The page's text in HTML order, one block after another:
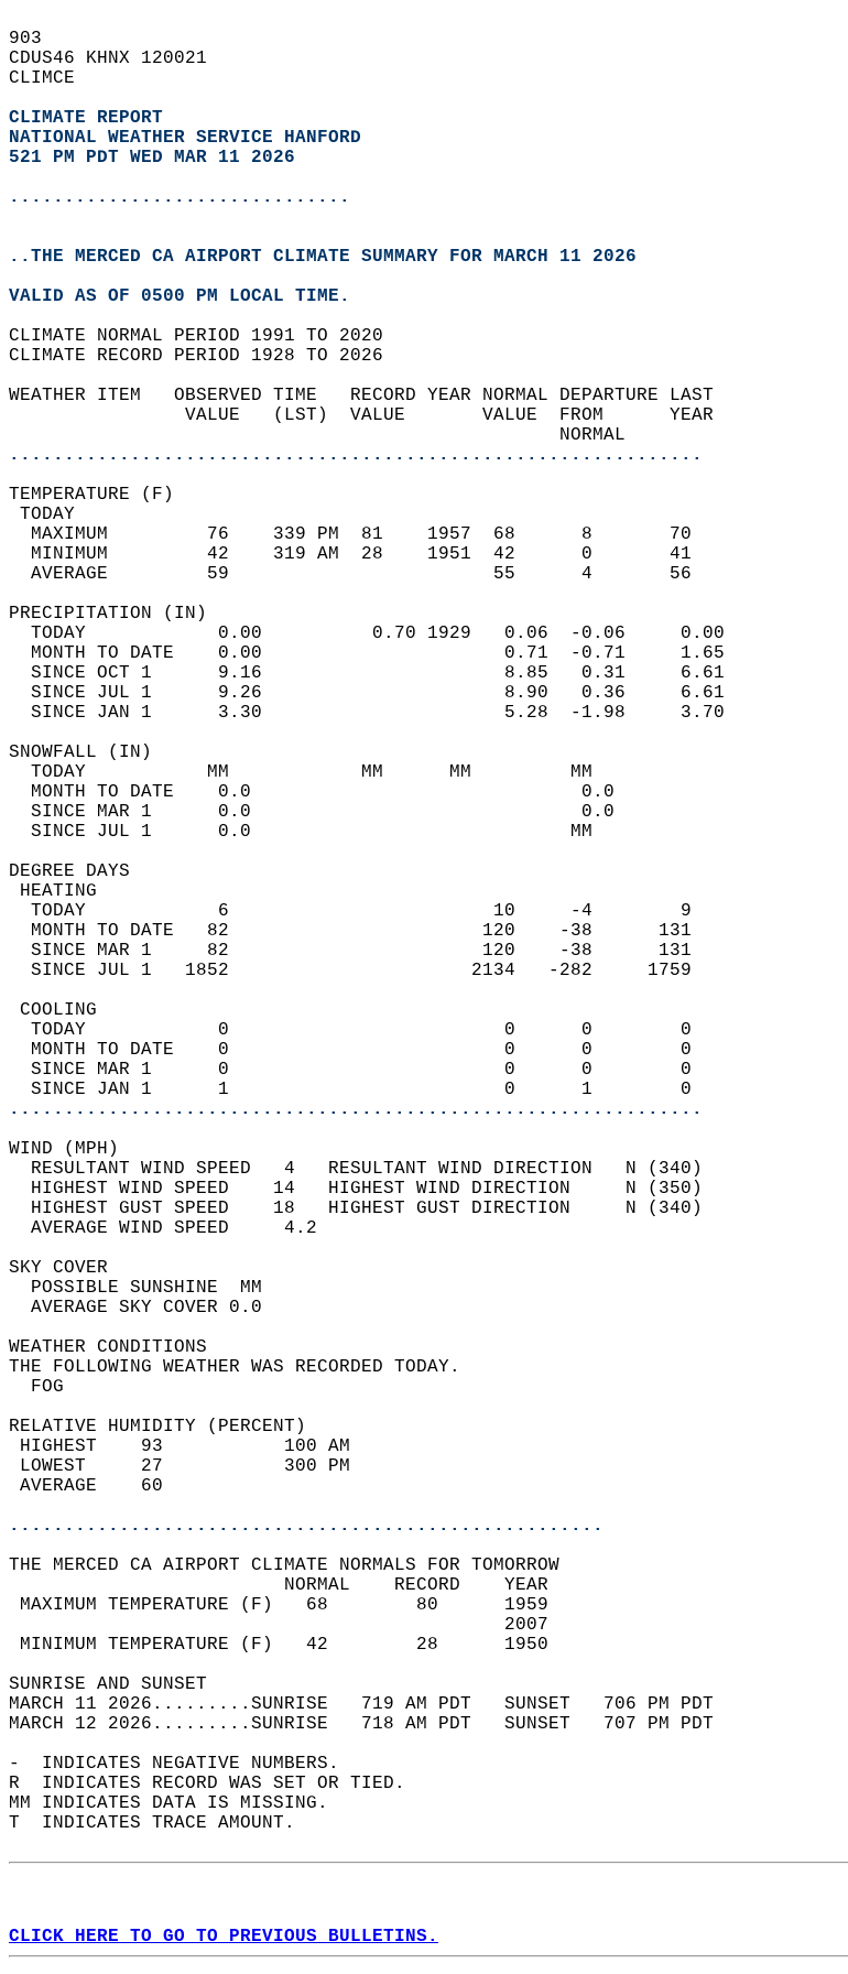
903
CDUS46 KHNX 120021
CLIMCE
CLIMATE REPORT
NATIONAL WEATHER SERVICE HANFORD
521 PM PDT WED MAR 11 2026
...............................
..THE MERCED CA AIRPORT CLIMATE SUMMARY FOR MARCH 11 2026
VALID AS OF 0500 PM LOCAL TIME.
CLIMATE NORMAL PERIOD 1991 TO 2020
CLIMATE RECORD PERIOD 1928 TO 2026
WEATHER ITEM   OBSERVED TIME   RECORD YEAR NORMAL DEPARTURE LAST
                VALUE   (LST)  VALUE       VALUE  FROM      YEAR
                                                  NORMAL
...............................................................
TEMPERATURE (F)
TODAY
  MAXIMUM         76    339 PM  81    1957  68      8       70
  MINIMUM         42    319 AM  28    1951  42      0       41
  AVERAGE         59                        55      4       56
PRECIPITATION (IN)
  TODAY            0.00          0.70 1929   0.06  -0.06     0.00
  MONTH TO DATE    0.00                      0.71  -0.71     1.65
  SINCE OCT 1      9.16                      8.85   0.31     6.61
  SINCE JUL 1      9.26                      8.90   0.36     6.61
  SINCE JAN 1      3.30                      5.28  -1.98     3.70
SNOWFALL (IN)
  TODAY           MM            MM      MM         MM
  MONTH TO DATE    0.0                              0.0
  SINCE MAR 1      0.0                              0.0
  SINCE JUL 1      0.0                             MM
DEGREE DAYS
HEATING
  TODAY            6                        10     -4        9
  MONTH TO DATE   82                       120    -38      131
  SINCE MAR 1     82                       120    -38      131
  SINCE JUL 1   1852                      2134   -282     1759
COOLING
  TODAY            0                         0      0        0
  MONTH TO DATE    0                         0      0        0
  SINCE MAR 1      0                         0      0        0
  SINCE JAN 1      1                         0      1        0
...............................................................
WIND (MPH)
  RESULTANT WIND SPEED   4   RESULTANT WIND DIRECTION   N (340)
  HIGHEST WIND SPEED    14   HIGHEST WIND DIRECTION     N (350)
  HIGHEST GUST SPEED    18   HIGHEST GUST DIRECTION     N (340)
  AVERAGE WIND SPEED     4.2
SKY COVER
  POSSIBLE SUNSHINE  MM
  AVERAGE SKY COVER 0.0
WEATHER CONDITIONS
THE FOLLOWING WEATHER WAS RECORDED TODAY.
  FOG
RELATIVE HUMIDITY (PERCENT)
HIGHEST    93           100 AM
LOWEST     27           300 PM
AVERAGE    60
......................................................
THE MERCED CA AIRPORT CLIMATE NORMALS FOR TOMORROW
                         NORMAL    RECORD    YEAR
MAXIMUM TEMPERATURE (F)   68        80      1959
                                             2007
MINIMUM TEMPERATURE (F)   42        28      1950
SUNRISE AND SUNSET
MARCH 11 2026.........SUNRISE   719 AM PDT   SUNSET   706 PM PDT
MARCH 12 2026.........SUNRISE   718 AM PDT   SUNSET   707 PM PDT
-  INDICATES NEGATIVE NUMBERS.
R  INDICATES RECORD WAS SET OR TIED.
MM INDICATES DATA IS MISSING.
T  INDICATES TRACE AMOUNT.
CLICK HERE TO GO TO PREVIOUS BULLETINS.